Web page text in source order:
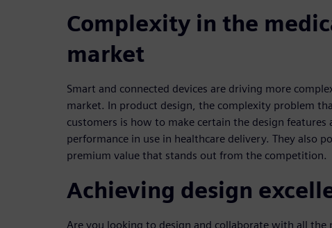
Complexity in the
market
Smart and connected devices are driving more
market. In product design, the complexity problem
customers is how to make certain the design features
performance in use in healthcare delivery. They also
premium value that stands out from the competition.
Achieving design
Are you looking to design and collaborate with all the